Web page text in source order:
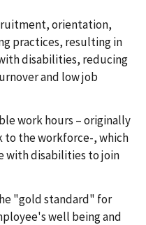
orientation,
practices, resulting in
disabilities, reducing
and low job
work hours – originally
to the workforce-, which
with disabilities to join
"gold standard" for
well being and